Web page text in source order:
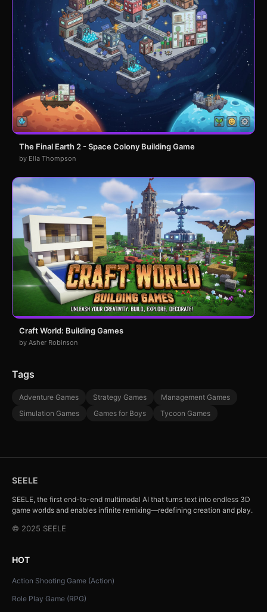
The Final Earth 2 - Space Colony Building Game
by Ella Thompson
Craft World: Building Games
by Asher Robinson
Tags
Adventure Games Strategy Games
Management Games
Simulation Games
Games for Boys Tycoon Games
SEELE
SEELE, the first end-to-end multimodal AI that turns text into endless 3D
game worlds and enables infinite remixing—redefining creation and play.
© 2025 SEELE
HOT
Action Shooting Game (Action)
Role Play Game (RPG)